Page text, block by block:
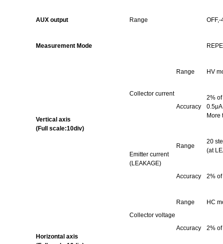
AUX output Range OFF,-
Measurement Mode
Vertical axis
(Full scale:10div)
Collector current
Range HV
Accuracy
2%
More
Emitter current
(LEAKAGE)
Range
20
(at
Accuracy 2%
Horizontal axis
Collector voltage
Range HC
Accuracy 2%